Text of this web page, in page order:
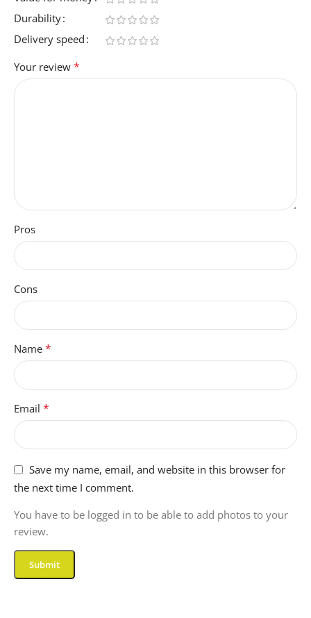
Durability
Delivery speed
Your review *
Pros
Cons
Name *
Email *
Save my name, email, and website in this browser for
the next time I comment.
You have to be logged in to be able to add photos to your
review.